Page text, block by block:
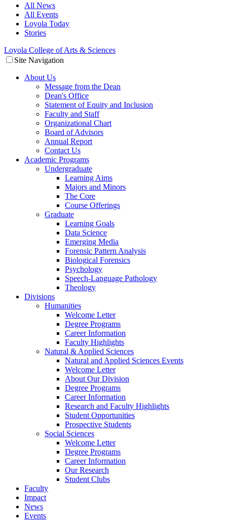
All News
All Events
Loyola Today
Stories
Loyola College of Arts & Sciences
Site Navigation
About Us
Message from the Dean
Dean's Office
Statement of Equity and Inclusion
Faculty and Staff
Organizational Chart
Board of Advisors
Annual Report
Contact Us
Academic Programs
Undergraduate
Learning Aims
Majors and Minors
The Core
Course Offerings
Graduate
Learning Goals
Data Science
Emerging Media
Forensic Pattern Analysis
Biological Forensics
Psychology
Speech-Language Pathology
Theology
Divisions
Humanities
Welcome Letter
Degree Programs
Career Information
Faculty Highlights
Natural & Applied Sciences
Natural and Applied Sciences Events
Welcome Letter
About Our Division
Degree Programs
Career Information
Research and Faculty Highlights
Student Opportunities
Prospective Students
Social Sciences
Welcome Letter
Degree Programs
Career Information
Our Research
Student Clubs
Faculty
Impact
News
Events